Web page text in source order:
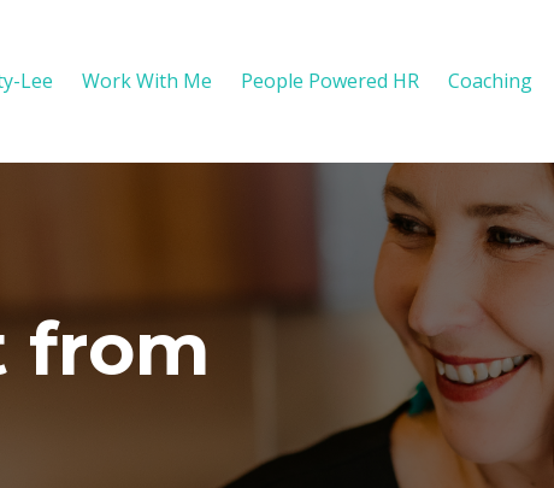
Lee Work With Me People Powered HR Coaching
from